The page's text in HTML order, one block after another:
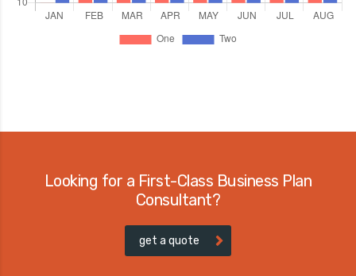
Looking for a First-Class Business Plan
Consultant?
get a quote